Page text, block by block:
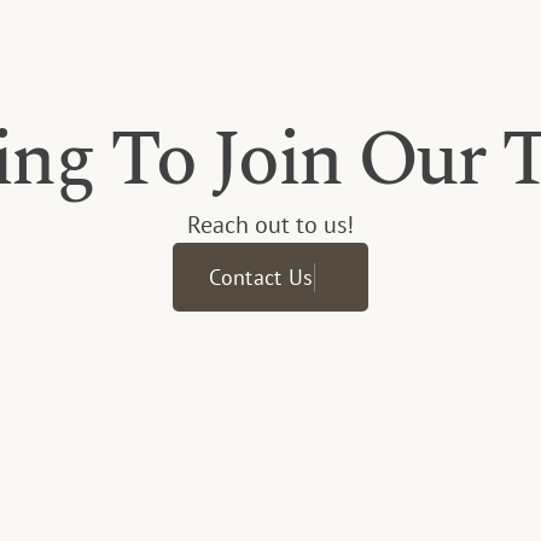
To Join Our
Reach out to us!
Contact Us